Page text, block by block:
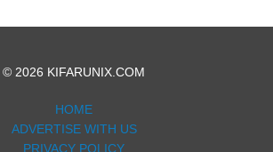
© 2026 KIFARUNIX.COM
HOME
ADVERTISE WITH US
PRIVACY POLICY